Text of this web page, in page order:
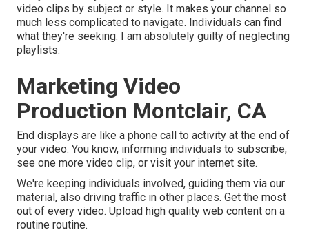
video clips by subject or style. It makes your channel so
much less complicated to navigate. Individuals can find
what they're seeking. I am absolutely guilty of neglecting
playlists.
Marketing Video
Production Montclair, CA
End displays are like a phone call to activity at the end of
your video. You know, informing individuals to subscribe,
see one more video clip, or visit your internet site.
We're keeping individuals involved, guiding them via our
material, also driving traffic in other places. Get the most
out of every video. Upload high quality web content on a
routine routine.